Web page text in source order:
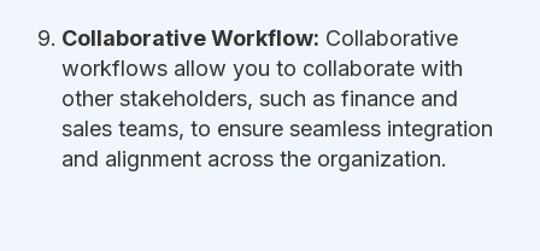
Collaborative Workflow: Collaborative
workflows allow you to collaborate with
other stakeholders, such as finance and
sales teams, to ensure seamless integration
and alignment across the organization.